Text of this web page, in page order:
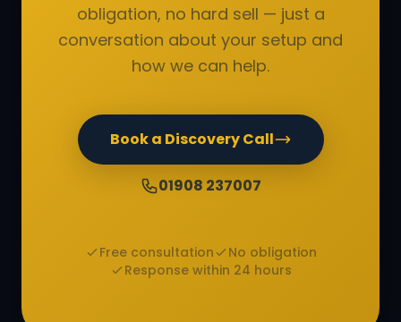
obligation, no hard sell — just a
conversation about your setup and
how we can help.
Book a Discovery Call
01908 237007
Free consultation
No obligation
Response within 24 hours